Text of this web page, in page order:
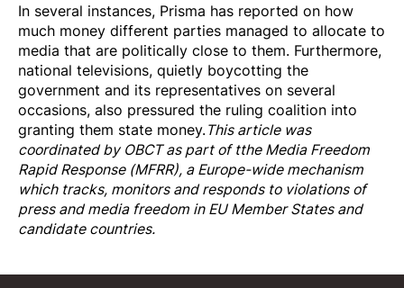
In several instances, Prisma has reported on how
much money different parties managed to allocate to
media that are politically close to them. Furthermore,
national televisions, quietly boycotting the
government and its representatives on several
occasions, also pressured the ruling coalition into
granting them state money.This article was
coordinated by OBCT as part of ttheMedia Freedom
Rapid Response(MFRR), a Europe-wide mechanism
which tracks, monitors and responds to violations of
press and media freedom in EU Member States and
candidate countries.